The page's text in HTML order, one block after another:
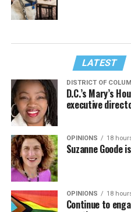
LATEST
DISTRICT OF
D.C.’s Mary’s
executive
OPINIONS 18
Suzanne Goode
OPINIONS 18
Continue to